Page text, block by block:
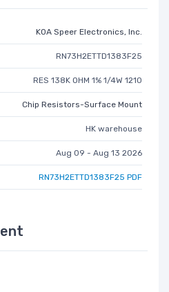
KOA Speer Electronics, Inc.
RN73H2ETTD1383F25
RES 138K OHM 1% 1/4W 1210
Chip Resistors-Surface Mount
HK warehouse
Aug 09 - Aug 13 2026
RN73H2ETTD1383F25 PDF